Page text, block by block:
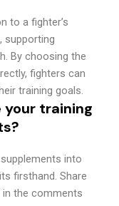
to a fighter’s
supporting
By choosing the
fighters can
training goals.
your training
into
firsthand. Share
in the comments